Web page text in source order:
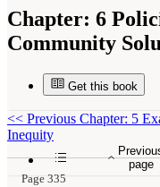
Chapter: 6
Community
Get this book
page
<< Previous Chapter: 5
Inequity
Page 335